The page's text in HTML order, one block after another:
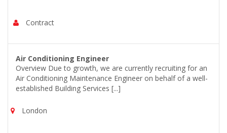
Contract
Air Conditioning Engineer
Overview Due to growth, we are currently recruiting for an
Air Conditioning Maintenance Engineer on behalf of a well-
established Building Services [...]
London